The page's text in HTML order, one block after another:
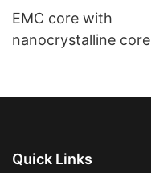
EMC core with
nanocrystalline core
Quick Links